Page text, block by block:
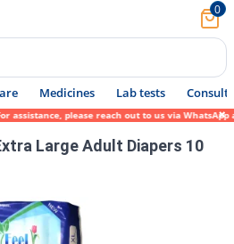
0
Medicines Lab tests Consult
please reach out to us via WhatsApp
Large Adult Diapers 10